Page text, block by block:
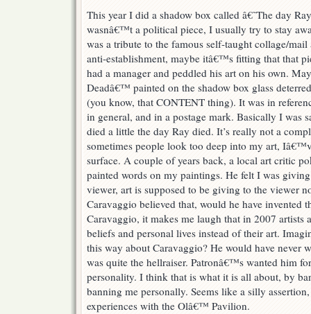
This year I did a shadow box called â€˜The day
wasnâ€™t a political piece, I usually try to stay
was a tribute to the famous self-taught collage/
anti-establishment, maybe itâ€™s fitting that that
had a manager and peddled his art on his own.
Deadâ€™ painted on the shadow box glass
(you know, that CONTENT thing). It was in
in general, and in a postage mark. Basically I was
died a little the day Ray died. It’s really not a
sometimes people look too deep into my art,
surface. A couple of years back, a local art critic
painted words on my paintings. He felt I was
viewer, art is supposed to be giving to the viewer
Caravaggio believed that, would he have invented
Caravaggio, it makes me laugh that in 2007 artists
beliefs and personal lives instead of their art.
this way about Caravaggio? He would have never
was quite the hellraiser. Patronâ€™s wanted him
personality. I think that is what it is all about, by
banning me personally. Seems like a silly
experiences with the Olâ€™ Pavilion.